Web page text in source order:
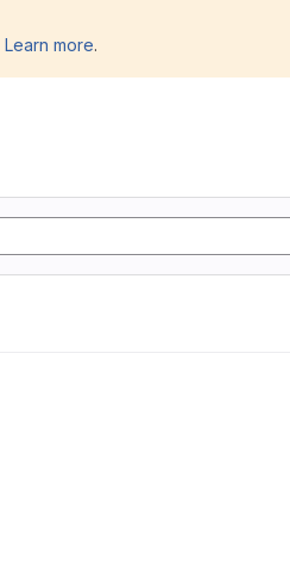
Learn more.